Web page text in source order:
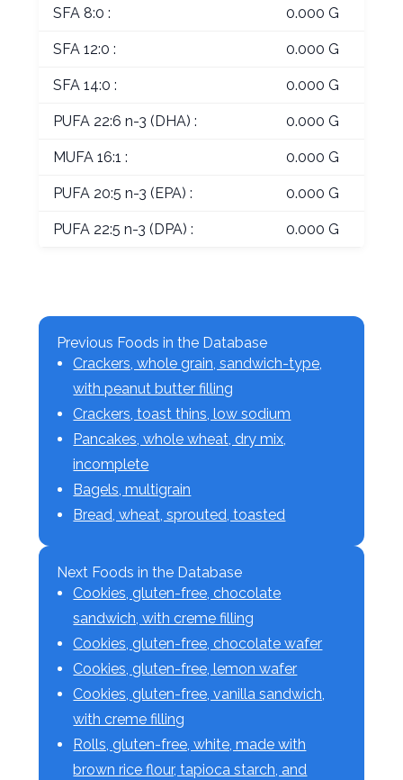
SFA 8:0 : 0.000 G
SFA 12:0 : 0.000 G
SFA 14:0 : 0.000 G
PUFA 22:6 n-3 (DHA) : 0.000 G
MUFA 16:1 : 0.000 G
PUFA 20:5 n-3 (EPA) : 0.000 G
PUFA 22:5 n-3 (DPA) : 0.000 G
Previous Foods in the Database
Crackers, whole grain, sandwich-type,
with peanut butter filling
Crackers, toast thins, low sodium
Pancakes, whole wheat, dry mix,
incomplete
Bagels, multigrain
Bread, wheat, sprouted, toasted
Next Foods in the Database
Cookies, gluten-free, chocolate
sandwich, with creme filling
Cookies, gluten-free, chocolate wafer
Cookies, gluten-free, lemon wafer
Cookies, gluten-free, vanilla sandwich,
with creme filling
Rolls, gluten-free, white, made with
brown rice flour, tapioca starch, and